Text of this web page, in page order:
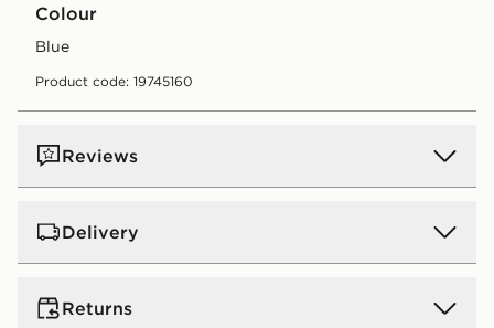
Colour
blue
Product code: 19745160
Reviews
Delivery
UK Standard Delivery
Free Delivery on all orders over £80 and £3.99 on
Returns